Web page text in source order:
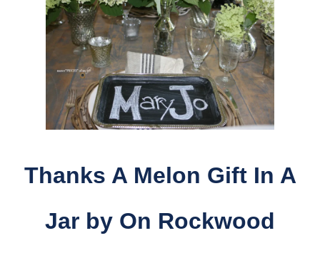
Thanks A Melon Gift In A
Jar by On Rockwood